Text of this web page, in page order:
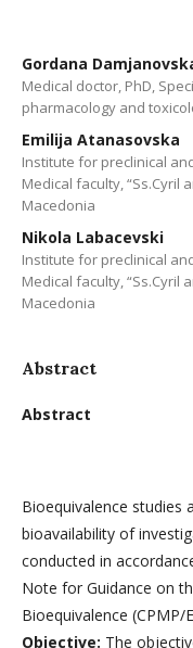
Gordana
Medical doctor, PhD,
pharmacology and
Emilija Atanasovska
Institute for preclinical
Medical faculty, “Ss.Cyril
Macedonia
Nikola Labacevski
Institute for preclinical
Medical faculty, “Ss.Cyril
Macedonia
Abstract
Abstract
Bioequivalence studies
bioavailability of
conducted in
Note for Guidance on
Bioequivalence
Objective: The